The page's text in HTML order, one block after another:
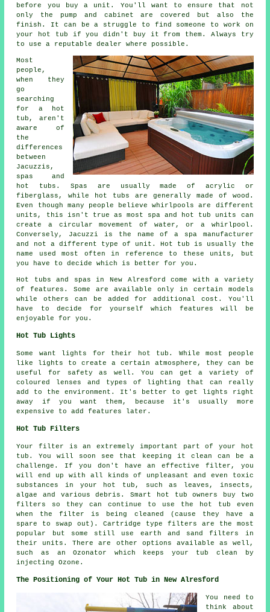
before you buy a unit. You'll want to ensure that not
only the pump and cabinet are covered but also the
finish. It can be a struggle to find someone to work on
your hot tub if you didn't buy it from them. Always try
to use a reputable dealer where possible.
Most
people,
when they
go
searching
for a hot
tub, aren't
aware of
the
differences
between
Jacuzzis,
spas and
hot tubs. Spas are usually made of acrylic or
fiberglass, while hot tubs are generally made of wood.
Even though many people believe whirlpools are different
units, this isn't true as most spa and hot tub units can
create a circular movement of water, or a whirlpool.
Conversely, Jacuzzi is the name of a spa manufacturer
and not a different type of unit. Hot tub is usually the
name used most often in reference to these units, but
you have to decide which is better for you.
Hot tubs and spas in New Alresford come with a variety
of features. Some are available only in certain models
while others can be added for additional cost. You'll
have to decide for yourself which features will be
enjoyable for you.
Hot Tub Lights
Some want lights for their hot tub. While most people
like lights to create a certain atmosphere, they can be
useful for safety as well. You can get a variety of
coloured lenses and types of lighting that can really
add to the environment. It's better to get lights right
away if you want them, because it's usually more
expensive to add features later.
Hot Tub Filters
Your filter is an extremely important part of your hot
tub. You will soon see that keeping it clean can be a
challenge. If you don't have an effective filter, you
will end up with all kinds of unpleasant and even toxic
substances in your hot tub, such as leaves, insects,
algae and various debris. Smart hot tub owners buy two
filters so they can continue to use the hot tub even
when the filter is being cleaned (cause they have a
spare to swap out). Cartridge type filters are the most
popular but some still use earth and sand filters in
their units. There are other options available as well,
such as an Ozonator which keeps your tub clean by
injecting Ozone.
The Positioning of Your Hot Tub in New Alresford
You need to
think about